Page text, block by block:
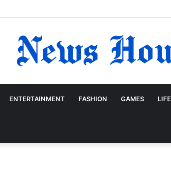
ENTERTAINMENT FASHION GAMES